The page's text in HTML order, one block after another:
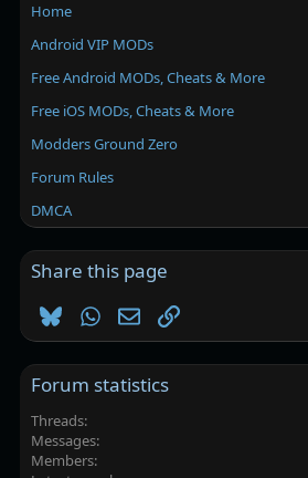
Home
Android VIP MODs
Free Android MODs, Cheats & More
Free iOS MODs, Cheats & More
Modders Ground Zero
Forum Rules
DMCA
Share this page
BlueskyWhatsApp
EmailLink
Forum statistics
Threads
Messages
Members